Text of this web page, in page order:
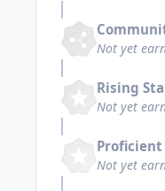
Not yet
Rising
Not yet
Proficient
Not yet